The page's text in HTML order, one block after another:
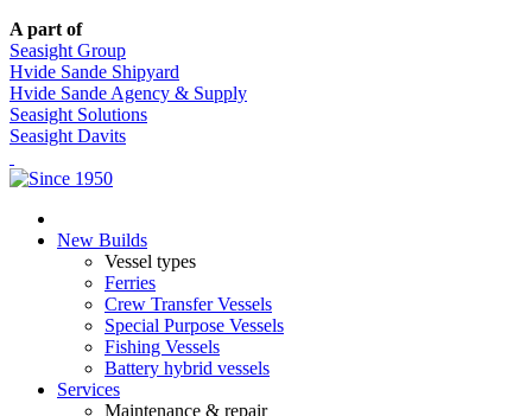
A part of
Seasight Group
Hvide Sande Shipyard
Hvide Sande Agency & Supply
Seasight Solutions
Seasight Davits
New Builds
Vessel types
Ferries
Crew Transfer Vessels
Special Purpose Vessels
Fishing Vessels
Battery hybrid vessels
Services
Maintenance & repair